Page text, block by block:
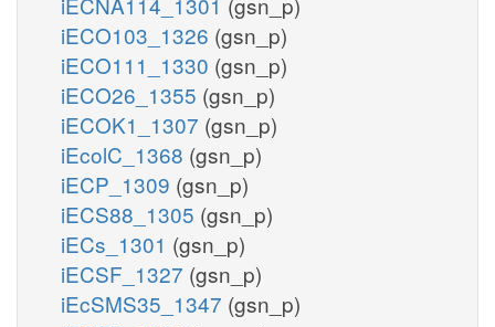
iECO103_1326 (gsn_p)
iECO111_1330 (gsn_p)
iECO26_1355 (gsn_p)
iECOK1_1307 (gsn_p)
iEcolC_1368 (gsn_p)
iECP_1309 (gsn_p)
iECS88_1305 (gsn_p)
iECs_1301 (gsn_p)
iECSF_1327 (gsn_p)
iEcSMS35_1347 (gsn_p)